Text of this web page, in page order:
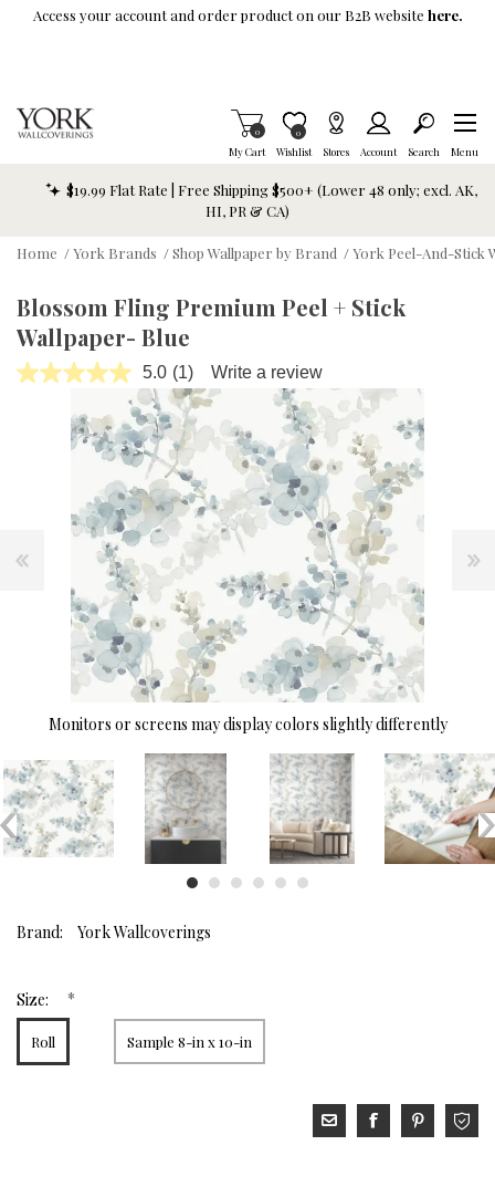
Skip To Main Content
Access your account and order product on our B2B website here.
My Cart
Items in Cart
0
Wishlist
Item is Wish List
0
Stores Account Search Menu
$19.99 Flat Rate | Free Shipping $500+ (Lower 48 only; excl. AK,
HI, PR & CA)
Home /York Brands /Shop Wallpaper by Brand /York Peel-And-Stick
Blossom Fling Premium Peel + Stick
Wallpaper- Blue
5.0 Read
a
Review.
Same
page
link.
(1) Write a review
Monitors or screens may display colors slightly differently
Brand: York Wallcoverings
Size: *
Roll Sample 8-in x 10-in